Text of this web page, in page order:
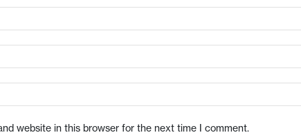
website in this browser for the next time I comment.